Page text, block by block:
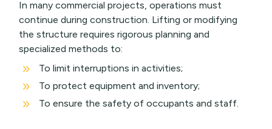
In many commercial projects, operations must
continue during construction. Lifting or modifying
the structure requires rigorous planning and
specialized methods to:
9 To limit interruptions in activities;
9 To protect equipment and inventory;
9 To ensure the safety of occupants and staff.